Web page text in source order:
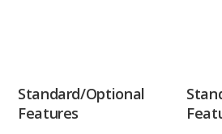
Standard/Optional
Features